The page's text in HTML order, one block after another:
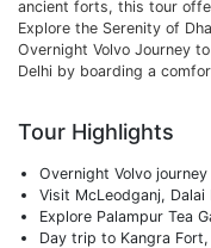
ancient forts, this tour
Explore the Serenity of
Overnight Volvo Journey
Delhi by boarding a
Tour Highlights
Overnight Volvo
Visit McLeodganj,
Explore Palampur Tea
Day trip to Kangra